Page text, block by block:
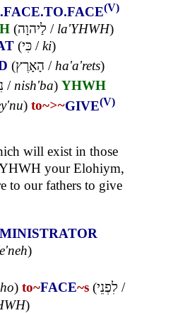
(V)
(לַיהוָה / la'YHWH)
(כִּי /ki)
(הָאָרֶץ / ha'a'rets)
/nish'ba) YHWH
) to~>~GIVE(V)
will exist in those
your Elohiym,
to our fathers to give
)
) to~FACE~s (לִפְנֵי /
)